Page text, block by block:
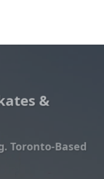
&
Toronto-Based